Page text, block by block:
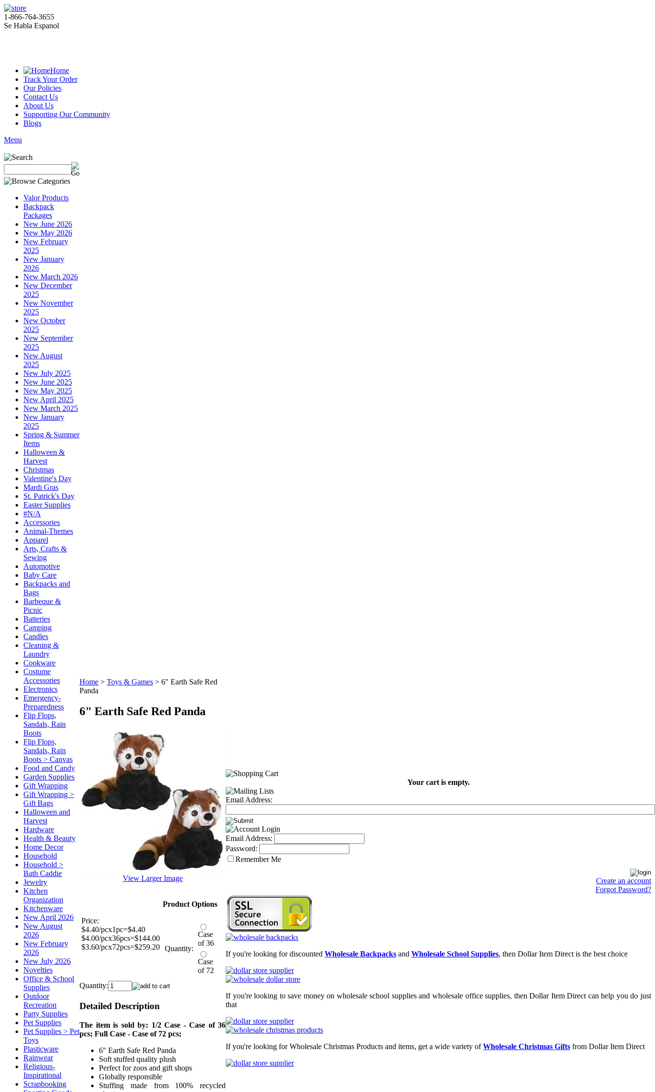
1-866-764-3655
Se Habla Espanol
Home
Track Your Order
Our Policies
Contact Us
About Us
Supporting Our Community
Blogs
Menu
Valor Products
Backpack
Packages
New June 2026
New May 2026
New February
2025
New January
2026
New March 2026
New December
2025
New November
2025
New October
2025
New September
2025
New August
2025
New July 2025
New June 2025
New May 2025
New April 2025
New March 2025
New January
2025
Spring & Summer
Items
Halloween &
Harvest
Christmas
Valentine's Day
Mardi Gras
St. Patrick's Day
Easter Supplies
#N/A
Accessories
Animal-Themes
Apparel
Arts, Crafts &
Sewing
Automotive
Baby Care
Backpacks and
Bags
Barbeque &
Picnic
Batteries
Camping
Candles
Cleaning &
Laundry
Cookware
Costume
Accessories
Electronics
Emergency-
Preparedness
Flip Flops,
Sandals, Rain
Boots
Flip Flops,
Sandals, Rain
Boots > Canvas
Food and Candy
Garden Supplies
Gift Wrapping
Gift Wrapping >
Gift Bags
Halloween and
Harvest
Hardware
Health & Beauty
Home Decor
Household
Household >
Bath Caddie
Jewelry
Kitchen
Organization
Kitchenware
New April 2026
New August
2026
New February
2026
New July 2026
Novelties
Office & School
Supplies
Outdoor
Recreation
Party Supplies
Pet Supplies
Pet Supplies > Pet
Toys
Plasticware
Rainwear
Religious-
Inspirational
Scrapbooking
Home > Toys & Games > 6" Earth Safe Red
Panda
6" Earth Safe Red Panda
View Larger Image
Price:
$4.40/pcx1pc=$4.40
$4.00/pcx36pcs=$144.00
$3.60/pcx72pcs=$259.20
Product Options
Quantity:
Case
of 36
Case
of 72
Quantity:
Detailed Description
The item is sold by: 1/2 Case - Case of 36
pcs; Full Case - Case of 72 pcs;
6" Earth Safe Red Panda
Soft stuffed quality plush
Perfect for zoos and gift shops
Globally responsible
Stuffing made from 100% recycled
Your cart is empty.
Email Address:
Email Address:
Password:
Remember Me
Create an account
Forgot Password?
If you're looking for discounted Wholesale Backpacks and Wholesale School Supplies, then Dollar Item Direct is the best choice
If you're looking to save money on wholesale school supplies and wholesale office supplies, then Dollar Item Direct can help you do just
that
If you're looking for Wholesale Christmas Products and items, get a wide variety ofWholesale Christmas Gifts from Dollar Item Direct